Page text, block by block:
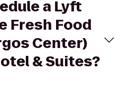
a Lyft
Fresh Food
Center)
& Suites?